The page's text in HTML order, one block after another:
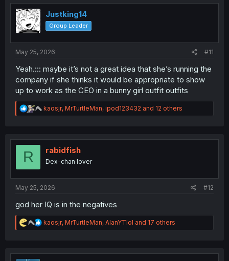
t
o
n
Justking14
Group Leader
May 25, 2026 #11
Yeah.::: maybe it’s not a great idea that she’s running the
company if she thinks it would be appropriate to show
up to work as the CEO in a bunny girl outfit outfits
R
e
t
n
kaosjr, MrTurtleMan, ipod123432 and 12 others
R rabidfish
Dex-chan lover
May 25, 2026 #12
god her IQ is in the negatives
R
e
t
kaosjr, MrTurtleMan, AlanYTlol and 17 others